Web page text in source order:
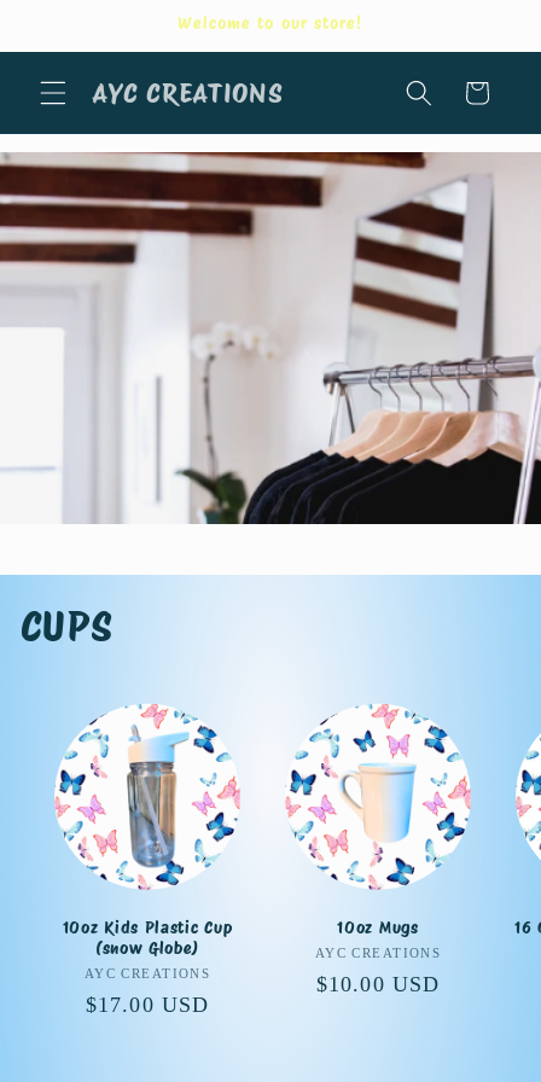
Welcome to our store!
AYC CREATIONS Cart
CUPS
10oz Kids Plastic Cup
(snow Globe)
Vendor:
AYC CREATIONS
Regular
$17.00 USD
10oz Mugs
Vendor:
AYC CREATIONS
Regular
$10.00 USD
16